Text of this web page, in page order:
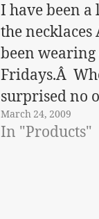
I have been
the
been wearing
Fridays.Â
surprised no
it!Â Â This
necklaces is
March 24, 2009
In "Products"